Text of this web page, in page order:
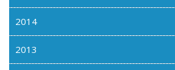
2014
2013